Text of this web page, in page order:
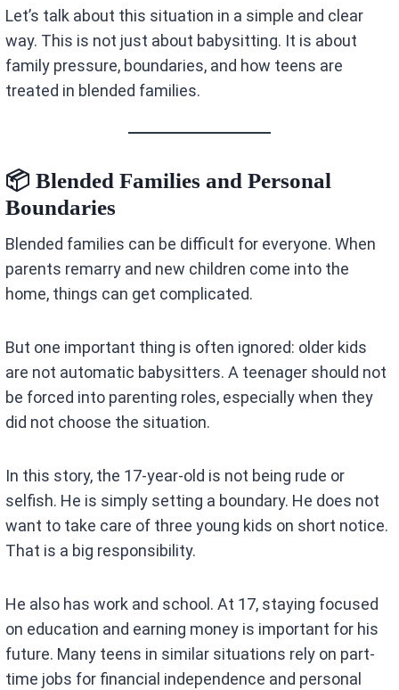
Let’s talk about this situation in a simple and clear
way. This is not just about babysitting. It is about
family pressure, boundaries, and how teens are
treated in blended families.
📦 Blended Families and Personal
Boundaries
Blended families can be difficult for everyone. When
parents remarry and new children come into the
home, things can get complicated.
But one important thing is often ignored: older kids
are not automatic babysitters. A teenager should not
be forced into parenting roles, especially when they
did not choose the situation.
In this story, the 17-year-old is not being rude or
selfish. He is simply setting a boundary. He does not
want to take care of three young kids on short notice.
That is a big responsibility.
He also has work and school. At 17, staying focused
on education and earning money is important for his
future. Many teens in similar situations rely on part-
time jobs for financial independence and personal